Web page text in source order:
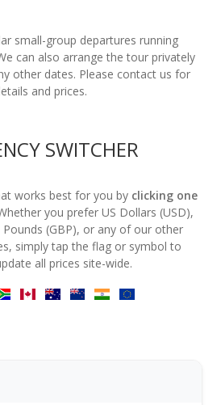
small-group departures running
can also arrange the tour privately
other dates. Please contact us for
and prices.
SWITCHER
works best for you by clicking one
you prefer US Dollars (USD),
Pounds (GBP), or any of our other
simply tap the flag or symbol to
all prices site-wide.